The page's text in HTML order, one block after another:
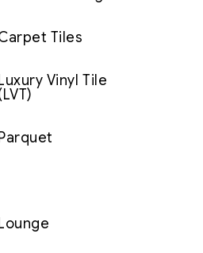
Tiles
Luxury Vinyl Tile
Parquet
Lounge